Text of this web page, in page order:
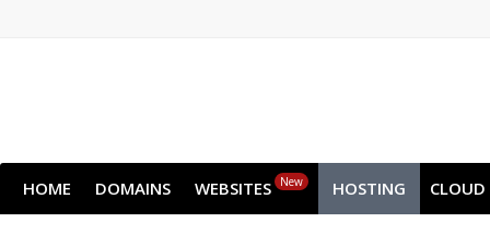
HOME DOMAINS WEBSITES New HOSTING CLOUD